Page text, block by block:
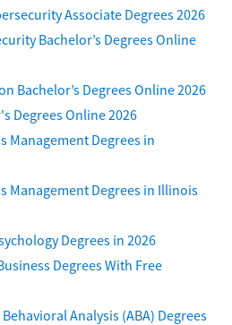
Associate Degrees 2026
Bachelor’s Degrees Online
Bachelor’s Degrees Online 2026
Degrees Online 2026
Management Degrees in
Management Degrees in Illinois
Degrees in 2026
Degrees With Free
Analysis (ABA) Degrees